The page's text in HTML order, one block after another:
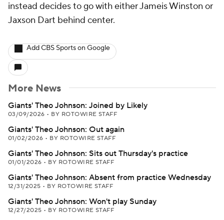
instead decides to go with either Jameis Winston or
Jaxson Dart behind center.
Add CBS Sports on Google
More News
Giants' Theo Johnson: Joined by Likely
03/09/2026 • BY ROTOWIRE STAFF
Giants' Theo Johnson: Out again
01/02/2026 • BY ROTOWIRE STAFF
Giants' Theo Johnson: Sits out Thursday's practice
01/01/2026 • BY ROTOWIRE STAFF
Giants' Theo Johnson: Absent from practice Wednesday
12/31/2025 • BY ROTOWIRE STAFF
Giants' Theo Johnson: Won't play Sunday
12/27/2025 • BY ROTOWIRE STAFF